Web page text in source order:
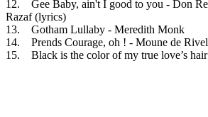
12. Gee Baby, ain't I good to you - Don
Razaf (lyrics)
13. Gotham Lullaby - Meredith Monk
14. Prends Courage, oh ! - Moune de Rivel
15. Black is the color of my true love’s